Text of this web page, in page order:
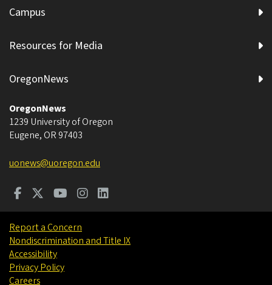
Campus
Resources for Media
OregonNews
OregonNews
1239 University of Oregon
Eugene, OR 97403
uonews@uoregon.edu
Report a Concern
Nondiscrimination and Title IX
Accessibility
Privacy Policy
Careers